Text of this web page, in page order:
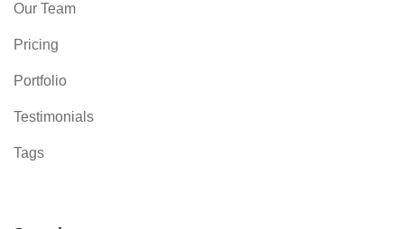
Our Team
Pricing
Portfolio
Testimonials
Tags